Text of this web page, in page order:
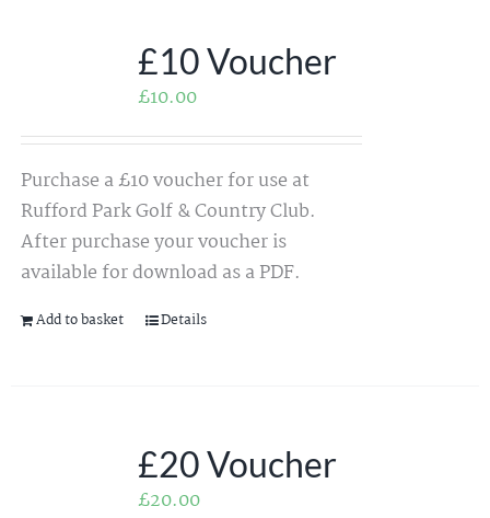
£10 Voucher
£10.00
Purchase a £10 voucher for use at
Rufford Park Golf & Country Club.
After purchase your voucher is
available for download as a PDF.
Add to basket Details
£20 Voucher
£20.00